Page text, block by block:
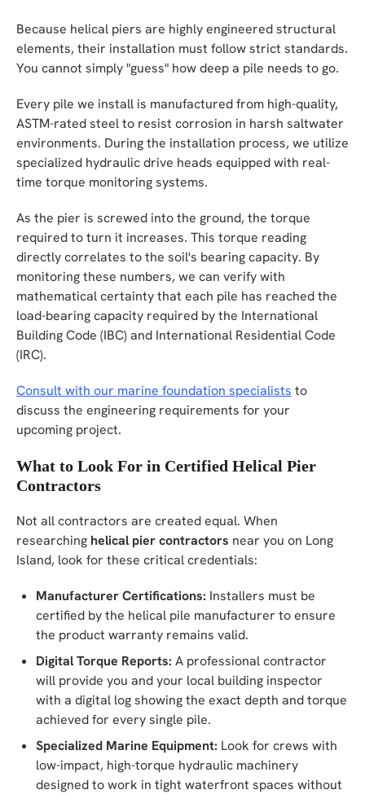
Because helical piers are highly engineered structural
elements, their installation must follow strict standards.
You cannot simply "guess" how deep a pile needs to go.
Every pile we install is manufactured from high-quality,
ASTM-rated steel to resist corrosion in harsh saltwater
environments. During the installation process, we utilize
specialized hydraulic drive heads equipped with real-
time torque monitoring systems.
As the pier is screwed into the ground, the torque
required to turn it increases. This torque reading
directly correlates to the soil's bearing capacity. By
monitoring these numbers, we can verify with
mathematical certainty that each pile has reached the
load-bearing capacity required by the International
Building Code (IBC) and International Residential Code
(IRC).
Consult with our marine foundation specialists to
discuss the engineering requirements for your
upcoming project.
What to Look For in Certified Helical Pier
Contractors
Not all contractors are created equal. When
researching helical pier contractors near you on Long
Island, look for these critical credentials:
Manufacturer Certifications: Installers must be
certified by the helical pile manufacturer to ensure
the product warranty remains valid.
Digital Torque Reports: A professional contractor
will provide you and your local building inspector
with a digital log showing the exact depth and torque
achieved for every single pile.
Specialized Marine Equipment: Look for crews with
low-impact, high-torque hydraulic machinery
designed to work in tight waterfront spaces without